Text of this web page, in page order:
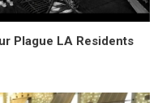
Plague LA Residents